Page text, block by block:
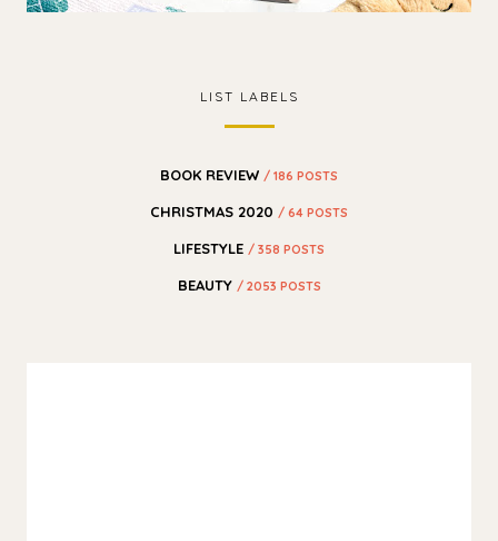
LIST LABELS
BOOK REVIEW / 186 POSTS
CHRISTMAS 2020 / 64 POSTS
LIFESTYLE / 358 POSTS
BEAUTY / 2053 POSTS